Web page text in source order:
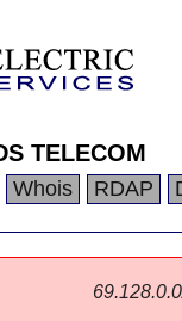
TELECOM
Whois RDAP